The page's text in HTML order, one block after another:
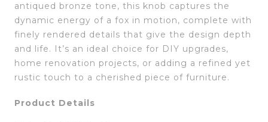
antiqued bronze tone, this knob captures the
dynamic energy of a fox in motion, complete with
finely rendered details that give the design depth
and life. It’s an ideal choice for DIY upgrades,
home renovation projects, or adding a refined yet
rustic touch to a cherished piece of furniture.
Product Details